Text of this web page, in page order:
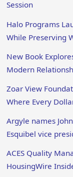
Session
Halo Programs
While Preserving
New Book
Modern
Zoar View
Where Every
Argyle names
Esquibel vice
ACES Quality
HousingWire